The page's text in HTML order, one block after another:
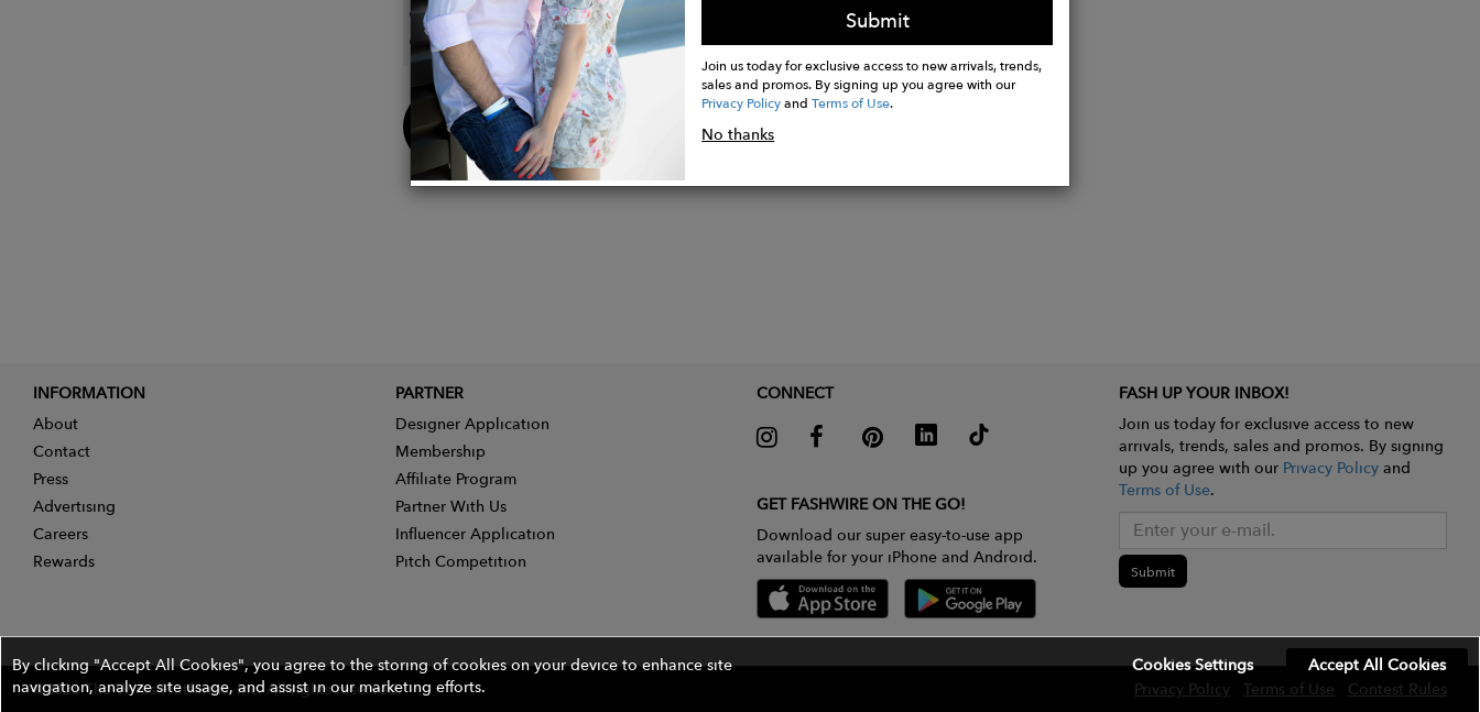
Fitted
Exposed zipper
Buy
Now
Submit
Join us today for exclusive access to new arrivals, trends,
sales and promos. By signing up you agree with our
Privacy PolicyandTerms of Use.
No thanks
INFORMATION
About
Contact
Press
Advertising
Careers
Rewards
PARTNER
Designer Application
Membership
Affiliate Program
Partner With Us
Influencer Application
Pitch Competition
CONNECT
GET FASHWIRE ON THE GO!
Download our super easy-to-use app
available for your iPhone and Android.
FASH UP YOUR INBOX!
Join us today for exclusive access to new
arrivals, trends, sales and promos. By signing
up you agree with our Privacy Policyand
Terms of Use.
Submit
©2026 The Wires Platforms, Inc. All rights reserved. Privacy Policy Terms of Use Contest Rules
By clicking "Accept All Cookies", you agree to the storing of cookies on your device to enhance site
navigation, analyze site usage, and assist in our marketing efforts.
Accept All Cookies
Cookies Settings